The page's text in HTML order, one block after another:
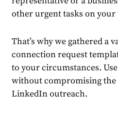
other urgent tasks on your
That’s why we gathered a
connectionrequest
to your circumstances.
without compromising the
LinkedInoutreach.